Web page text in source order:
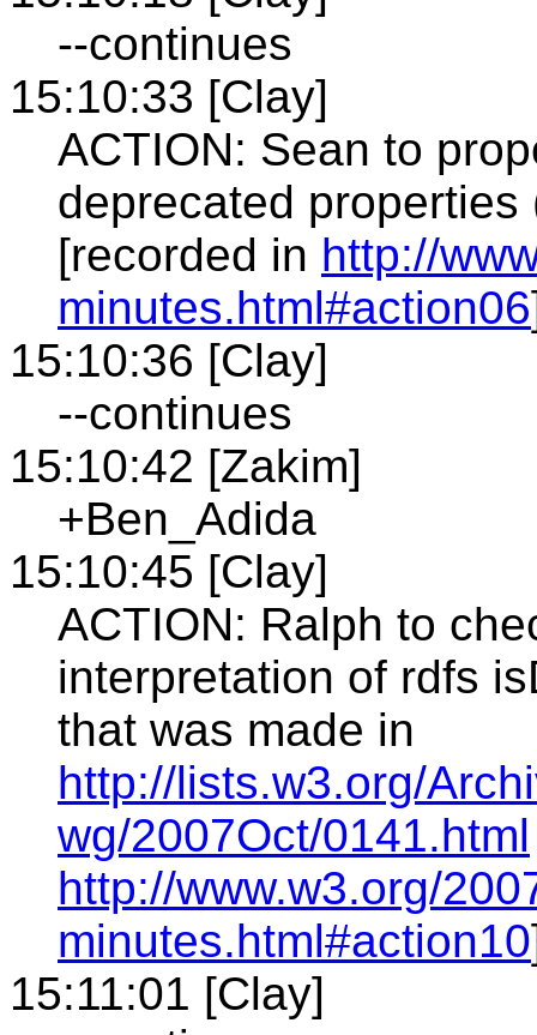
--continues
15:10:33 [Clay]
ACTION: Sean to
deprecated
[recorded in http://
minutes.html#action06
15:10:36 [Clay]
--continues
15:10:42 [Zakim]
+Ben_Adida
15:10:45 [Clay]
ACTION: Ralph to
interpretation of rdfs
that was made in
http://lists.w3.org/
wg/2007Oct/0141.html
http://www.w3.org/
minutes.html#action10
15:11:01 [Clay]